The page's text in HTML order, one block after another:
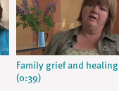
Family grief and healing
(0:39)